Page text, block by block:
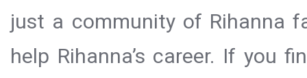
just a community of Rihanna
help Rihanna’s career. If you